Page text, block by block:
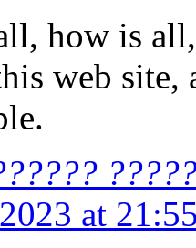
how is
web site,
at